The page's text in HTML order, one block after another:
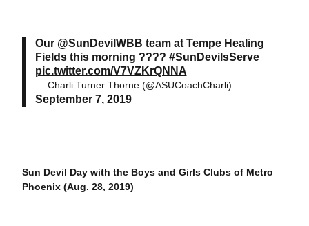
Our @SunDevilWBB team at Tempe Healing
Fields this morning ???? #SunDevilsServe
pic.twitter.com/V7VZKrQNNA
— Charli Turner Thorne (@ASUCoachCharli)
September 7, 2019
Sun Devil Day with the Boys and Girls Clubs of Metro
Phoenix (Aug. 28, 2019)